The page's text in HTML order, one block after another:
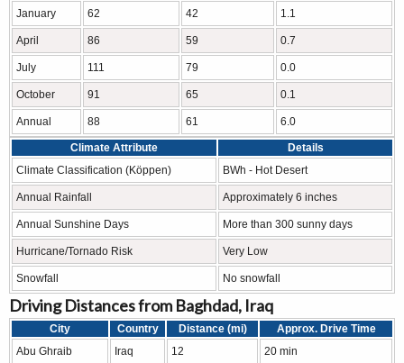
January
62 42 1.1
April 86 59 0.7
July 111 79 0.0
October 91 65 0.1
Annual 88 61 6.0
Climate Attribute
Details
Climate Classification (Köppen)
BWh - Hot Desert
Annual Rainfall Approximately 6 inches
Annual Sunshine Days More than 300 sunny days
Hurricane/Tornado Risk Very Low
Snowfall No snowfall
Driving Distances from Baghdad, Iraq
City Country Distance (mi)
Approx. Drive Time
Abu Ghraib
Iraq 12 20 min